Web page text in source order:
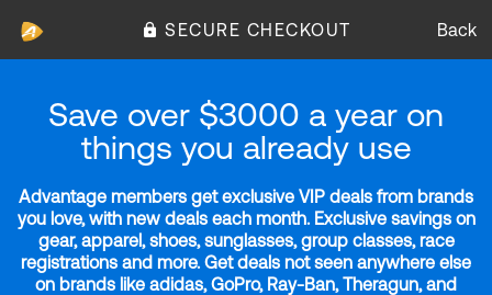
SECURE CHECKOUT Back
Save over $3000 a year on
things you already use
Advantage members get exclusive VIP deals from brands
you love, with new deals each month. Exclusive savings on
gear, apparel, shoes, sunglasses, group classes, race
registrations and more. Get deals not seen anywhere else
on brands like adidas, GoPro, Ray-Ban, Theragun, and